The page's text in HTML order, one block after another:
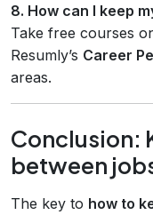
8. How can I keep
Take free courses
Resumly’s Career
areas.
Conclusion:
between
The key to how to